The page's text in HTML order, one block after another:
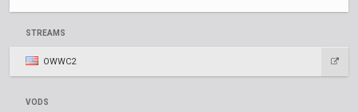
STREAMS
OWWC2
VODS